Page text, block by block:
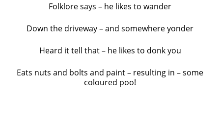
Folklore says – he likes to wander
Down the driveway – and somewhere yonder
Heard it tell that – he likes to donk you
Eats nuts and bolts and paint – resulting in – some
coloured poo!